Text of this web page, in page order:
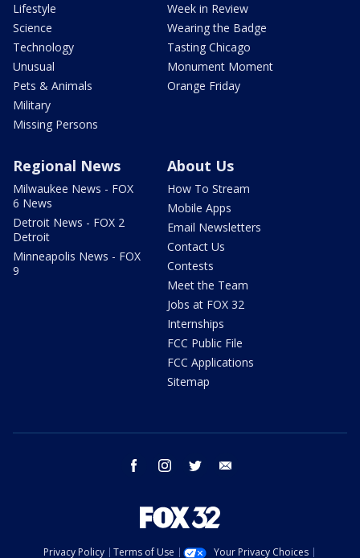
Lifestyle
Science
Technology
Unusual
Pets & Animals
Military
Missing Persons
Week in Review
Wearing the Badge
Tasting Chicago
Monument Moment
Orange Friday
Regional News
Milwaukee News - FOX
6 News
Detroit News - FOX 2
Detroit
Minneapolis News - FOX
9
About Us
How To Stream
Mobile Apps
Email Newsletters
Contact Us
Contests
Meet the Team
Jobs at FOX 32
Internships
FCC Public File
FCC Applications
Sitemap
facebook instagram twitter
Privacy Policy Terms of Use Your Privacy Choices